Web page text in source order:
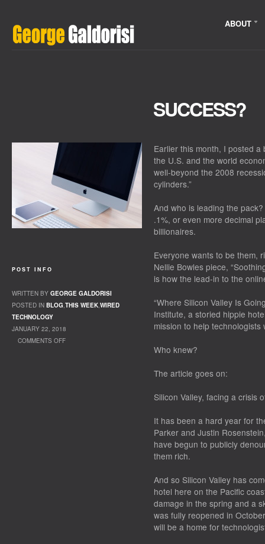
ABOUT
SUCCESS?
Earlier this month, I posted a
the U.S. and the world
well-beyond the 2008
cylinders.”
And who is leading the
.1%, or even more decimal
billionaires.
Everyone wants to be them,
Nellie Bowles piece,
is how the lead-in to the
“Where Silicon Valley Is
Institute, a storied hippie
mission to help technologists
Who knew?
The article goes on:
Silicon Valley, facing a crisis
It has been a hard year for
Parker and Justin
have begun to publicly
them rich.
And so Silicon Valley has
hotel here on the Pacific
damage in the spring and a
was fully reopened in
will be a home for
POST INFO
WRITTEN BY GEORGE GALDORISI
POSTED IN BLOG,THIS WEEK,WIRED
TECHNOLOGY
JANUARY 22, 2018
COMMENTS OFF